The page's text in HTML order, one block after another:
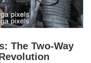
The Two-Way